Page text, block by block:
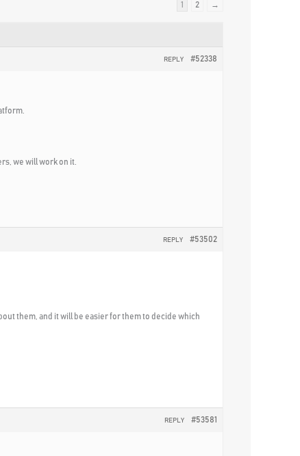
1 2 →
#52338
REPLY
we will work on it.
#53502
REPLY
them, and it will be easier for them to decide which
#53581
REPLY